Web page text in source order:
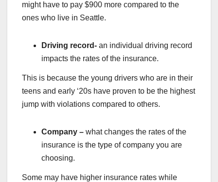
might have to pay $900 more compared to the
ones who live in Seattle.
Driving record- an individual driving record
impacts the rates of the insurance.
This is because the young drivers who are in their
teens and early ‘20s have proven to be the highest
jump with violations compared to others.
Company – what changes the rates of the
insurance is the type of company you are
choosing.
Some may have higher insurance rates while